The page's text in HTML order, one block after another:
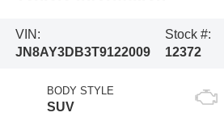
VIN:
JN8AY3DB3T9122009
Stock #:
12372
BODY STYLE
SUV